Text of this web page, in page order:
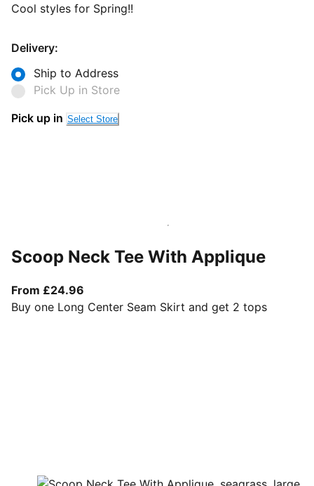
Cool styles for Spring!!
Delivery:
Ship to Address
Pick Up in Store
Pick up in Select Store
Scoop Neck Tee With Applique
From £24.96
Buy one Long Center Seam Skirt and get 2 tops